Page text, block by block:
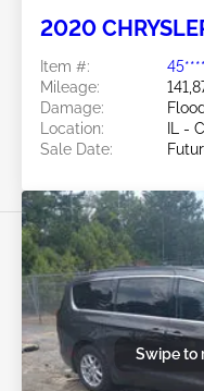
2020
Item #:
Mileage:
Damage:
Location:
IL -
Sale Date:
Swipe to